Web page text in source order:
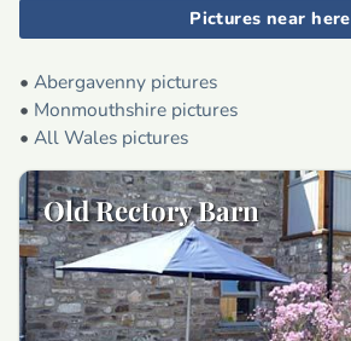
Pictures near here
• Abergavenny pictures
• Monmouthshire pictures
• All Wales pictures
Old Rectory Barn